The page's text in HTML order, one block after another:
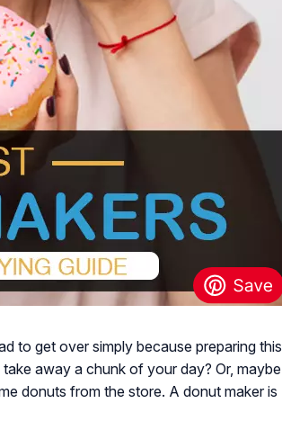
to get over simply because preparing this
away a chunk of your day? Or, maybe
donuts from the store. A donut maker is